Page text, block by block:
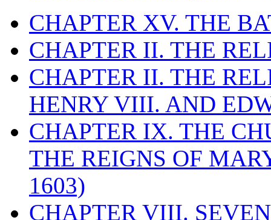
CHAPTER XV. THE
CHAPTER II. THE
CHAPTER II. THE
HENRY VIII. AND
CHAPTER IX. THE
THE REIGNS OF
1603)
CHAPTER VIII.